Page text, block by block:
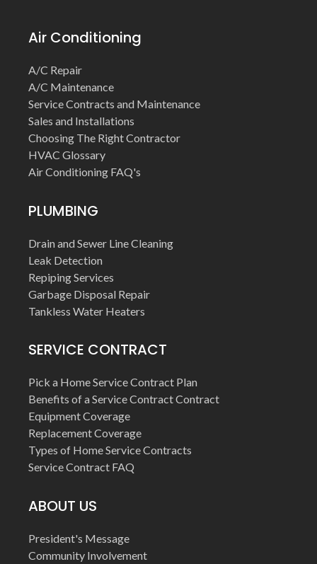
Air Conditioning
A/C Repair
A/C Maintenance
Service Contracts and Maintenance
Sales and Installations
Choosing The Right Contractor
HVAC Glossary
Air Conditioning FAQ's
PLUMBING
Drain and Sewer Line Cleaning
Leak Detection
Repiping Services
Garbage Disposal Repair
Tankless Water Heaters
SERVICE CONTRACT
Pick a Home Service Contract Plan
Benefits of a Service Contract Contract
Equipment Coverage
Replacement Coverage
Types of Home Service Contracts
Service Contract FAQ
ABOUT US
President's Message
Community Involvement